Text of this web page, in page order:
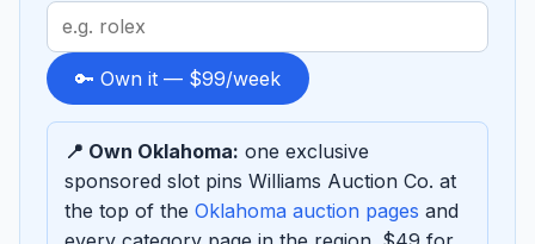
Search
term
to
sponsor
🔑 Own it — $99/week
📍 Own Oklahoma: one exclusive
sponsored slot pins Williams Auction Co. at
the top of the Oklahoma auction pages and